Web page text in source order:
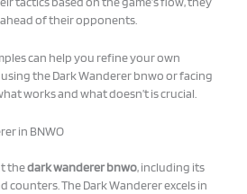
of their opponents.
can help you refine your own
the Dark Wanderer bnwo or facing
works and what doesn’t is crucial.
in BNWO
thedark wanderer bnwo, including its
counters. The Dark Wanderer excels in